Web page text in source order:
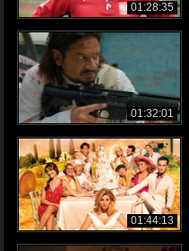
01:28:35
01:32:01
01:44:13